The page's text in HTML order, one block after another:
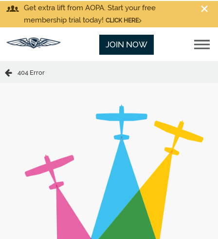
Get extra lift from AOPA. Start your free
membership trial today! CLICK HERE
JOIN NOW
404 Error